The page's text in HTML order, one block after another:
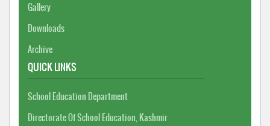
Gallery
Downloads
Archive
QUICK LINKS
School Education Department
Directorate Of School Education, Kashmir